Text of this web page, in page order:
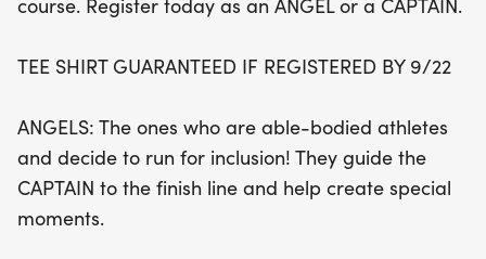
guaranteed event T-shirt! Capture the joy and
where you can share and relive special moments.
inspiration, community, and unforgettable
experiences!
course. Register today as an ANGEL or a CAPTAIN.
TEE SHIRT GUARANTEED IF REGISTERED BY 9/22
ANGELS: The ones who are able-bodied athletes
and decide to run for inclusion! They guide the
CAPTAIN to the finish line and help create special
moments.